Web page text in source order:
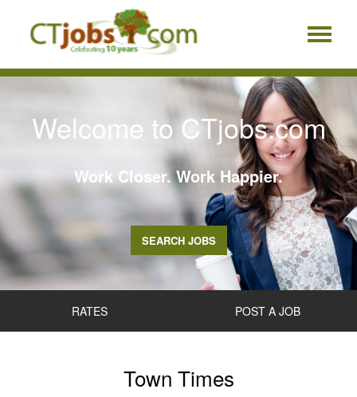
Welcome to CTjobs.com
Work Closer. Work Happier.
SEARCH JOBS
RATES POST A JOB
Town Times